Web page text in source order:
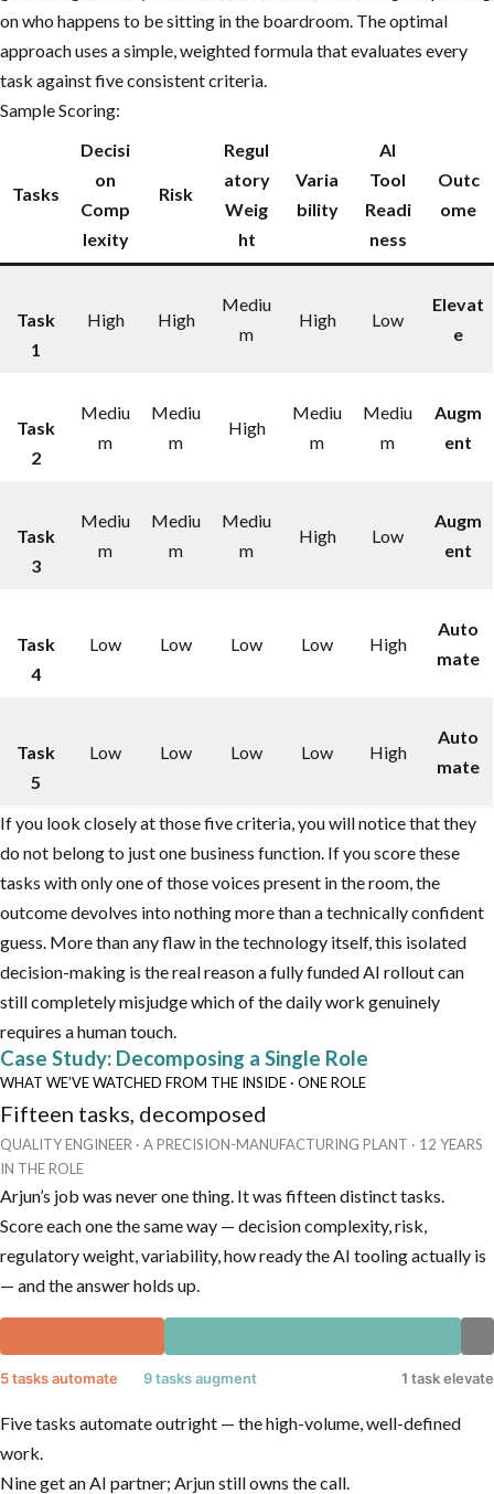
on who happens to be sitting in the boardroom. The optimal
approach uses a simple, weighted formula that evaluates every
task against five consistent criteria.
Sample Scoring:
Tasks
Decisi
on
Comp
lexity
Risk
Regul
atory
Weig
ht
Varia
bility
AI
Tool
Readi
ness
Outc
ome
Task
1
High High
Mediu
m
High Low
Elevat
e
Task
2
Mediu
m
Mediu
m
High
Mediu
m
Mediu
m
Augm
ent
Task
3
Mediu
m
Mediu
m
Mediu
m
High Low
Augm
ent
Task
4
Low Low Low Low High
Auto
mate
Task
5
Low Low Low Low High
Auto
mate
If you look closely at those five criteria, you will notice that they
do not belong to just one business function. If you score these
tasks with only one of those voices present in the room, the
outcome devolves into nothing more than a technically confident
guess. More than any flaw in the technology itself, this isolated
decision-making is the real reason a fully funded AI rollout can
still completely misjudge which of the daily work genuinely
requires a human touch.
Case Study: Decomposing a Single Role
WHAT WE’VE WATCHED FROM THE INSIDE · ONE ROLE
Fifteen tasks, decomposed
QUALITY ENGINEER · A PRECISION-MANUFACTURING PLANT · 12 YEARS
IN THE ROLE
Arjun’s job was never one thing. It was fifteen distinct tasks.
Score each one the same way — decision complexity, risk,
regulatory weight, variability, how ready the AI tooling actually is
— and the answer holds up.
5 tasks automate 9 tasks augment 1 task elevate
Five tasks automate outright — the high-volume, well-defined
work.
Nine get an AI partner; Arjun still owns the call.